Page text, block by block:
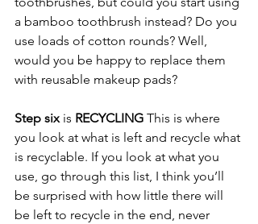
a bamboo toothbrush instead? Do you
use loads of cotton rounds? Well,
would you be happy to replace them
with reusable makeup pads?
Step six is RECYCLING This is where
you look at what is left and recycle what
is recyclable. If you look at what you
use, go through this list, I think you’ll
be surprised with how little there will
be left to recycle in the end, never